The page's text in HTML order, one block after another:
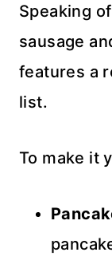
Speaking
sausage
features a
list.
To make it